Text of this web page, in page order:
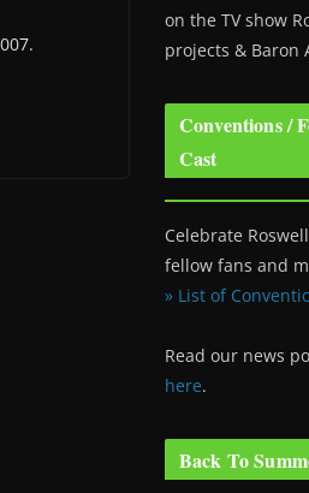
on the TV show
projects & Baron
Conventions /
Cast
Celebrate
fellow fans and
» List of
Read our news
here.
Back To